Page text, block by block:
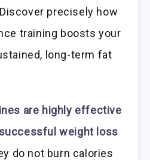
precisely how
training boosts your
long-term fat
are highly effective
weight loss
do not burn calories